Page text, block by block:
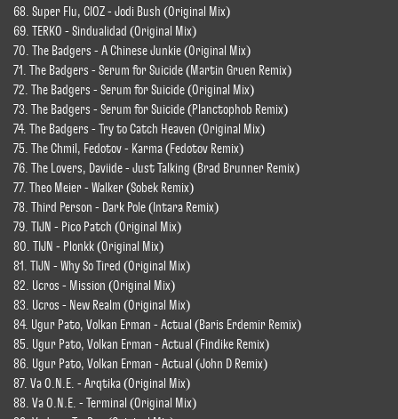
68. Super Flu, CIOZ - Jodi Bush (Original Mix)
69. TERKO - Sindualidad (Original Mix)
70. The Badgers - A Chinese Junkie (Original Mix)
71. The Badgers - Serum for Suicide (Martin Gruen Remix)
72. The Badgers - Serum for Suicide (Original Mix)
73. The Badgers - Serum for Suicide (Planctophob Remix)
74. The Badgers - Try to Catch Heaven (Original Mix)
75. The Chmil, Fedotov - Karma (Fedotov Remix)
76. The Lovers, Daviide - Just Talking (Brad Brunner Remix)
77. Theo Meier - Walker (Sobek Remix)
78. Third Person - Dark Pole (Intara Remix)
79. TIJN - Pico Patch (Original Mix)
80. TIJN - Plonkk (Original Mix)
81. TIJN - Why So Tired (Original Mix)
82. Ucros - Mission (Original Mix)
83. Ucros - New Realm (Original Mix)
84. Ugur Pato, Volkan Erman - Actual (Baris Erdemir Remix)
85. Ugur Pato, Volkan Erman - Actual (Findike Remix)
86. Ugur Pato, Volkan Erman - Actual (John D Remix)
87. Va O.N.E. - Arqtika (Original Mix)
88. Va O.N.E. - Terminal (Original Mix)